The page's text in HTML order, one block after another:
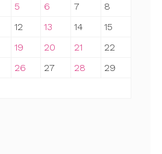
5 6 7
8
12 13 14
15
19 20 21
22
26 27 28
29